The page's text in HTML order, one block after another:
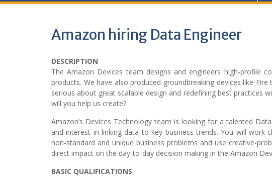
Amazon hiring Data Engineer
DESCRIPTION
The Amazon Devices team designs and engineers high-profile
products. We have also produced groundbreaking devices like
serious about great scalable design and redefining best practices
will you help us create?
Amazon’s Devices Technology team is looking for a talented
and interest in linking data to key business trends. You will
non-standard and unique business problems and use creative-
direct impact on the day-to-day decision making in the Amazon
BASIC QUALIFICATIONS